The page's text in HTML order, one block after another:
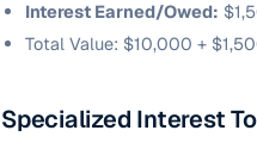
Interest Earned/Owed:
Total Value: $10,000 +
Specialized Interest